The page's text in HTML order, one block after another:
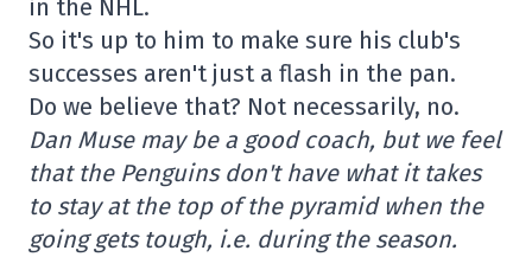
in the NHL.
So it's up to him to make sure his club's
successes aren't just a flash in the pan.
Do we believe that? Not necessarily, no.
Dan Muse may be a good coach, but we feel
that the Penguins don't have what it takes
to stay at the top of the pyramid when the
going gets tough, i.e. during the season.